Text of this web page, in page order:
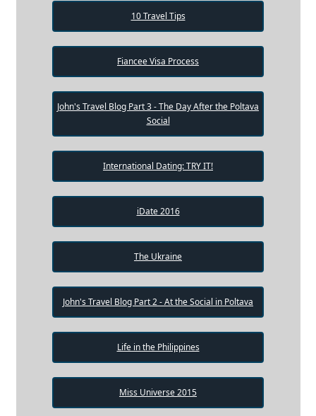
10 Travel Tips
Fiancee Visa Process
John's Travel Blog Part 3 - The Day After the Poltava
Social
International Dating: TRY IT!
iDate 2016
The Ukraine
John's Travel Blog Part 2 - At the Social in Poltava
Life in the Philippines
Miss Universe 2015